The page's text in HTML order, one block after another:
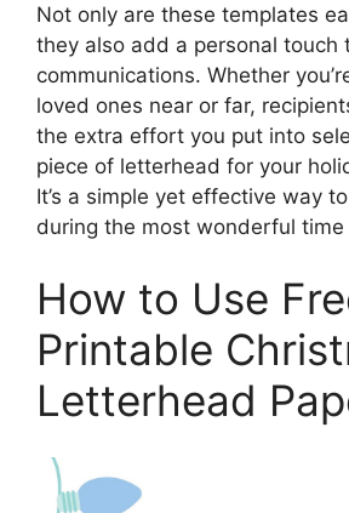
Not only are these templates
they also add a personal touch
communications. Whether
loved ones near or far,
the extra effort you put into
piece of letterhead for your
It’s a simple yet effective way
during the most wonderful
How to Use
Printable
Letterhead